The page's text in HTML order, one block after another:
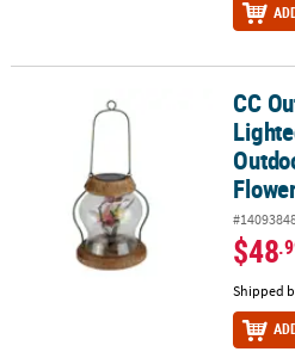
CC Outdoor Living 7" LED CC
$48
Shipped